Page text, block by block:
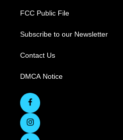
FCC Public File
Subscribe to our Newsletter
Contact Us
DMCA Notice